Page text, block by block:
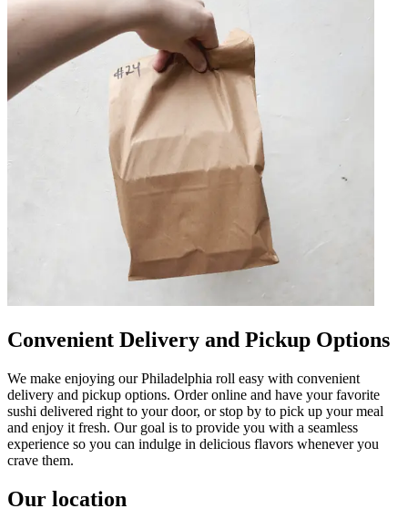
Convenient Delivery and Pickup Options
We make enjoying our Philadelphia roll easy with convenient
delivery and pickup options. Order online and have your favorite
sushi delivered right to your door, or stop by to pick up your meal
and enjoy it fresh. Our goal is to provide you with a seamless
experience so you can indulge in delicious flavors whenever you
crave them.
Our location